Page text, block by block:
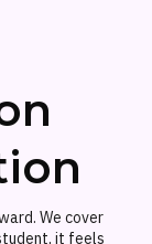
We cover
it feels